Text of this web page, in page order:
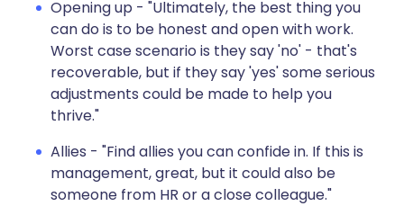
Opening up - "Ultimately, the best thing you
can do is to be honest and open with work.
Worst case scenario is they say 'no' - that's
recoverable, but if they say 'yes' some serious
adjustments could be made to help you
thrive."
Allies - "Find allies you can confide in. If this is
management, great, but it could also be
someone from HR or a close colleague."